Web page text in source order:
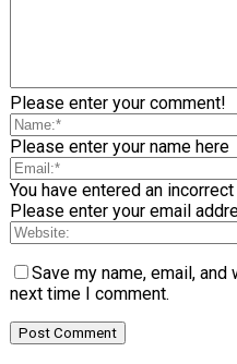
Please enter your comment!
Please enter your name here
You have entered an
Please enter your email
Save my name, email,
next time I comment.